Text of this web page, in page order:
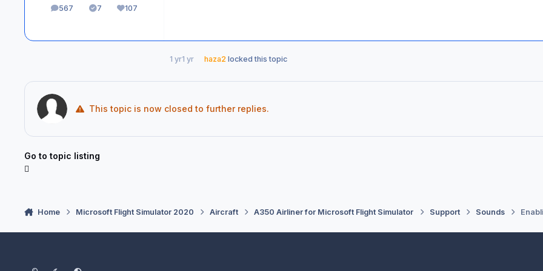
567
posts 7
Solutions107
Reputation
1 yr1 yr haza2 locked this topic
This topic is now closed to further replies.
Go to topic listing
Home Microsoft Flight Simulator 2020 Aircraft A350 Airliner for Microsoft Flight Simulator Support Sounds
Light ModeDark ModeSystem Preference